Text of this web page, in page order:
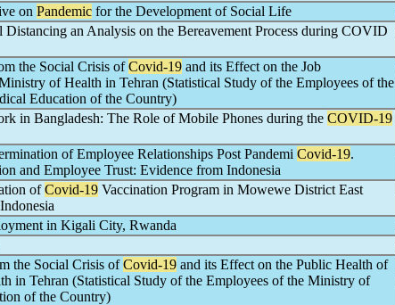
on Pandemic for the Development of Social Life
an Analysis on the Bereavement Process during COVID
the Social Crisis ofCovid-19 and its Effect on the Job
of Health in Tehran (Statistical Study of the Employees of the
Education of the Country)
in Bangladesh: The Role of Mobile Phones during the COVID-19
of Employee Relationships Post Pandemi Covid-19.
and Employee Trust: Evidence from Indonesia
ofCovid-19 Vaccination Program in Mowewe District East
in Kigali City, Rwanda
the Social Crisis ofCovid-19 and its Effect on the Public Health of
in Tehran (Statistical Study of the Employees of the Ministry of
of the Country)